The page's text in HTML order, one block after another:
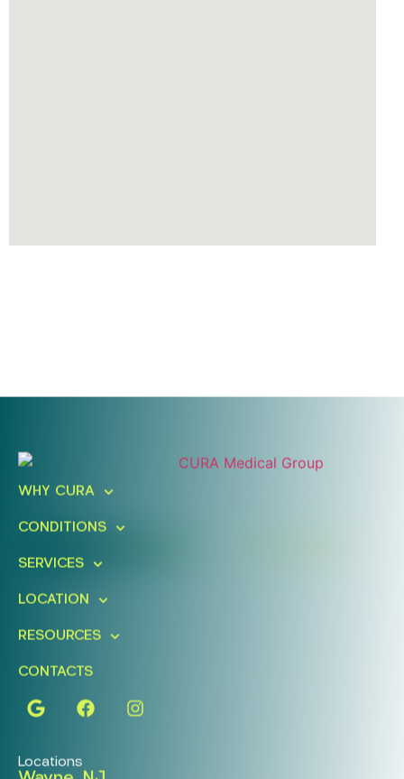
Ready To Take An Action?
Schedule A Free Consultation
WHY CURA
CONDITIONS
SERVICES
LOCATION
RESOURCES
CONTACTS
Locations